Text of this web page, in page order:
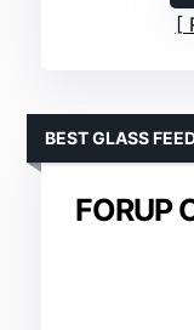
FORUP
BEST GLASS